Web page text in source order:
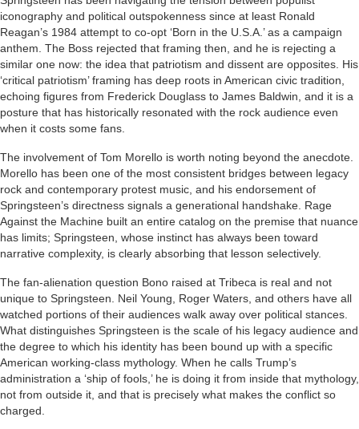
iconography and political outspokenness since at least Ronald
Reagan’s 1984 attempt to co-opt ‘Born in the U.S.A.’ as a campaign
anthem. The Boss rejected that framing then, and he is rejecting a
similar one now: the idea that patriotism and dissent are opposites. His
‘critical patriotism’ framing has deep roots in American civic tradition,
echoing figures from Frederick Douglass to James Baldwin, and it is a
posture that has historically resonated with the rock audience even
when it costs some fans.
The involvement of Tom Morello is worth noting beyond the anecdote.
Morello has been one of the most consistent bridges between legacy
rock and contemporary protest music, and his endorsement of
Springsteen’s directness signals a generational handshake. Rage
Against the Machine built an entire catalog on the premise that nuance
has limits; Springsteen, whose instinct has always been toward
narrative complexity, is clearly absorbing that lesson selectively.
The fan-alienation question Bono raised at Tribeca is real and not
unique to Springsteen. Neil Young, Roger Waters, and others have all
watched portions of their audiences walk away over political stances.
What distinguishes Springsteen is the scale of his legacy audience and
the degree to which his identity has been bound up with a specific
American working-class mythology. When he calls Trump’s
administration a ‘ship of fools,’ he is doing it from inside that mythology,
not from outside it, and that is precisely what makes the conflict so
charged.